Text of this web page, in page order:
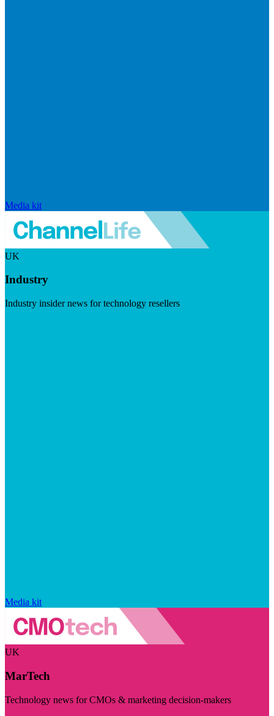
Media kit
UK
Industry
Industry insider news for technology resellers
Media kit
UK
MarTech
Technology news for CMOs & marketing decision-makers